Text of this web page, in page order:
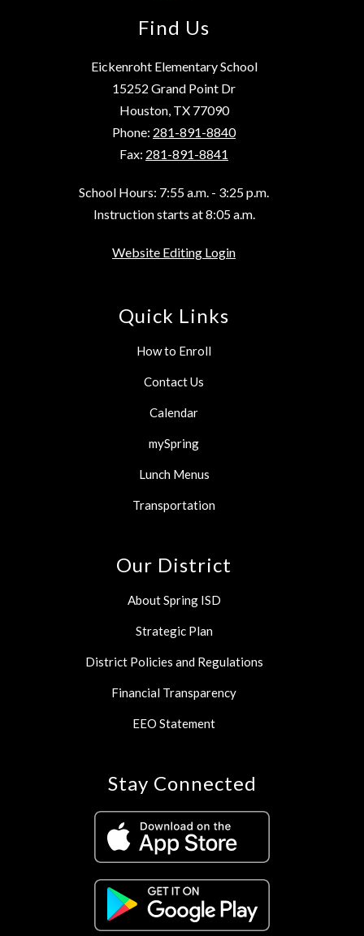
Find Us
Eickenroht Elementary School
15252 Grand Point Dr
Houston, TX 77090
Phone: 281-891-8840
Fax: 281-891-8841
School Hours: 7:55 a.m. - 3:25 p.m.
Instruction starts at 8:05 a.m.
Website Editing Login
Quick Links
How to Enroll
Contact Us
Calendar
mySpring
Lunch Menus
Transportation
Our District
About Spring ISD
Strategic Plan
District Policies and Regulations
Financial Transparency
EEO Statement
Stay Connected